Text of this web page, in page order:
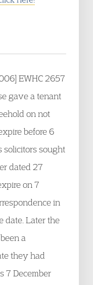
EWHC 2657
gave a tenant
on not
before 6
solicitors sought
dated 27
on 7
in
date. Later the
a
they had
7 December